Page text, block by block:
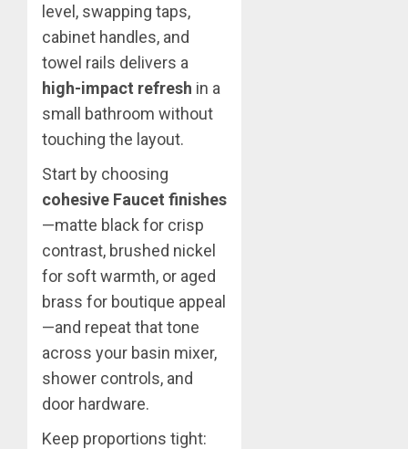
level, swapping taps,
cabinet handles, and
towel rails delivers a
high-impact refresh in a
small bathroom without
touching the layout.
Start by choosing
cohesive Faucet finishes
—matte black for crisp
contrast, brushed nickel
for soft warmth, or aged
brass for boutique appeal
—and repeat that tone
across your basin mixer,
shower controls, and
door hardware.
Keep proportions tight: